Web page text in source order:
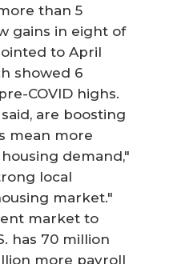
than 5
gains in eight of
to April
showed 6
COVID highs.
are boosting
mean more
demand,"
local
market."
market to
has 70 million
more payroll